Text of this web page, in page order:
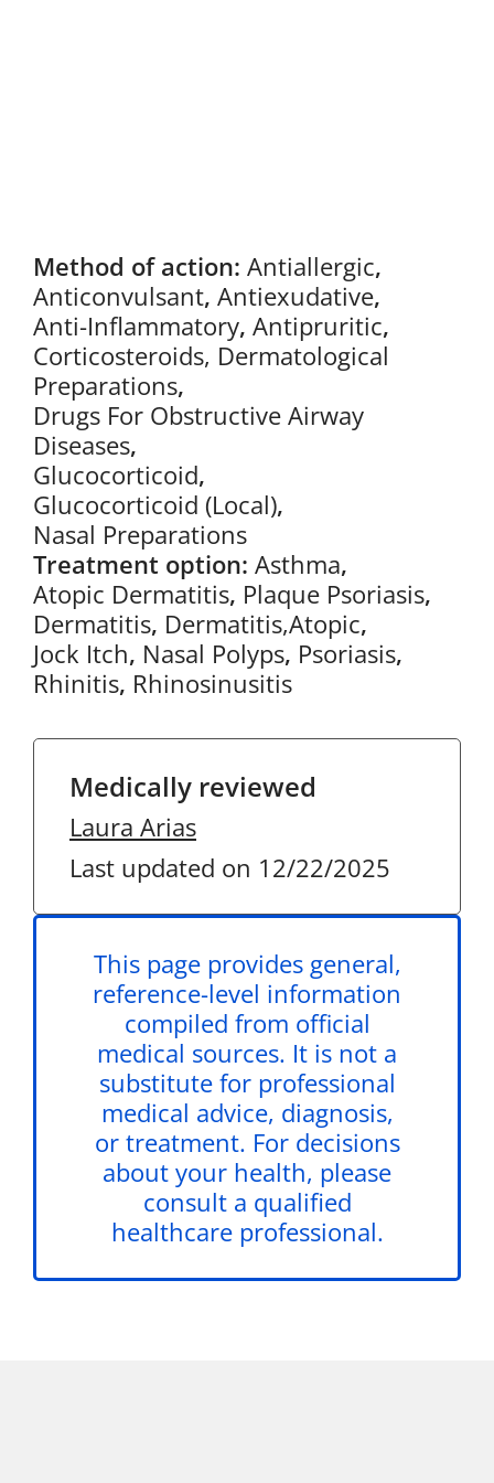
Method of action: Antiallergic,
Anticonvulsant, Antiexudative,
Anti-Inflammatory, Antipruritic,
Corticosteroids, Dermatological
Preparations,
Drugs For Obstructive Airway
Diseases,
Glucocorticoid,
Glucocorticoid (Local),
Nasal Preparations
Treatment option: Asthma,
Atopic Dermatitis, Plaque Psoriasis,
Dermatitis, Dermatitis,Atopic,
Jock Itch, Nasal Polyps, Psoriasis,
Rhinitis, Rhinosinusitis
Medically reviewed
Laura Arias
Last updated on 12/22/2025
This page provides general,
reference-level information
compiled from official
medical sources. It is not a
substitute for professional
medical advice, diagnosis,
or treatment. For decisions
about your health, please
consult a qualified
healthcare professional.